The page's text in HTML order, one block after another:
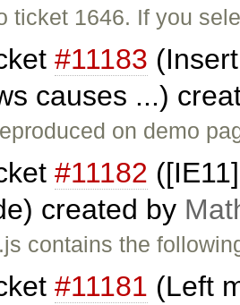
ticket 1646. If you
#11183
causes ...)
on demo
#11182
created by
contains the
#11181 (Left